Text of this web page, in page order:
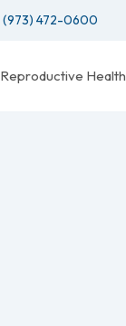
(973) 472-0600
Reproductive Health